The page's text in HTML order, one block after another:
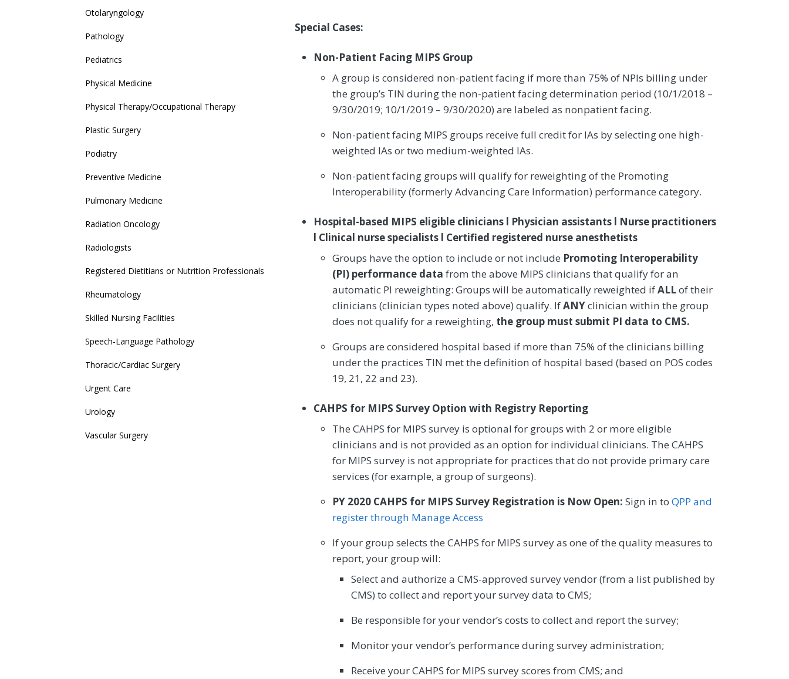
Special Cases:
Non-Patient Facing MIPS Group
A group is considered non-patient facing if more than 75% of NPIs billing under
the group’s TIN during the non-patient facing determination period (10/1/2018 –
9/30/2019; 10/1/2019 – 9/30/2020) are labeled as nonpatient facing.
Non-patient facing MIPS groups receive full credit for IAs by selecting one high-
weighted IAs or two medium-weighted IAs.
Non-patient facing groups will qualify for reweighting of the Promoting
Interoperability (formerly Advancing Care Information) performance category.
Hospital-based MIPS eligible clinicians l Physician assistants l Nurse practitioners
l Clinical nurse specialists l Certified registered nurse anesthetists
Groups have the option to include or not include Promoting Interoperability
(PI) performance data from the above MIPS clinicians that qualify for an
automatic PI reweighting: Groups will be automatically reweighted ifALLof their
clinicians (clinician types noted above) qualify. IfANYclinician within the group
does not qualify for a reweighting, the group must submit PI data to CMS.
Groups are considered hospital based if more than 75% of the clinicians billing
under the practices TIN met the definition of hospital based (based on POS codes
19, 21, 22 and 23).
CAHPS for MIPS Survey Option with Registry Reporting
The CAHPS for MIPS survey is optional for groups with 2 or more eligible
clinicians and is not provided as an option for individual clinicians. The CAHPS
for MIPS survey is not appropriate for practices that do not provide primary care
services (for example, a group of surgeons).
PY 2020 CAHPS for MIPS Survey Registration is Now Open: Sign in to QPP and
register through Manage Access
If your group selects the CAHPS for MIPS survey as one of the quality measures to
report, your group will:
Select and authorize a CMS-approved survey vendor (from a list published by
CMS) to collect and report your survey data to CMS;
Be responsible for your vendor’s costs to collect and report the survey;
Monitor your vendor’s performance during survey administration;
Receive your CAHPS for MIPS survey scores from CMS; and
Otolaryngology
Pathology
Pediatrics
Physical Medicine
Physical Therapy/Occupational Therapy
Plastic Surgery
Podiatry
Preventive Medicine
Pulmonary Medicine
Radiation Oncology
Radiologists
Registered Dietitians or Nutrition Professionals
Rheumatology
Skilled Nursing Facilities
Speech-Language Pathology
Thoracic/Cardiac Surgery
Urgent Care
Urology
Vascular Surgery